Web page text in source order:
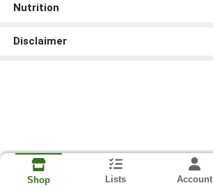
Nutrition
Disclaimer
Shop Lists Account